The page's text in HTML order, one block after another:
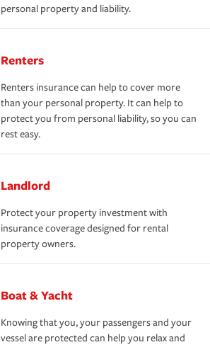
personal property and liability.
Renters
Renters insurance can help to cover more
than your personal property. It can help to
protect you from personal liability, so you can
rest easy.
Landlord
Protect your property investment with
insurance coverage designed for rental
property owners.
Boat & Yacht
Knowing that you, your passengers and your
vessel are protected can help you relax and